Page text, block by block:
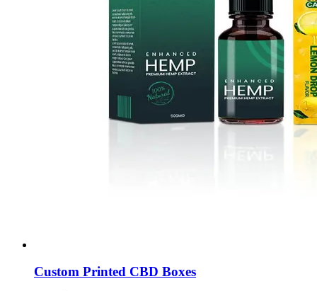
Custom Printed CBD Boxes